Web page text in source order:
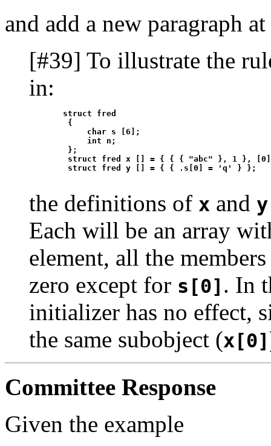
and add a new paragraph
[#39] To illustrate the
in:
       struct fred
        {
            char s [6];
            int n;
        };
struct fred x [] = { { { "abc" }, 1 },
the definitions of x and y
Each will be an array
element, all the
zero except for s[0] . In
initializer has no effect,
the same subobject (x[0]
Committee Response
Given the example